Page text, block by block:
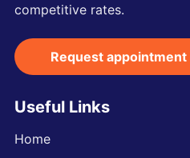
competitive rates.
Request appointment
Useful Links
Home